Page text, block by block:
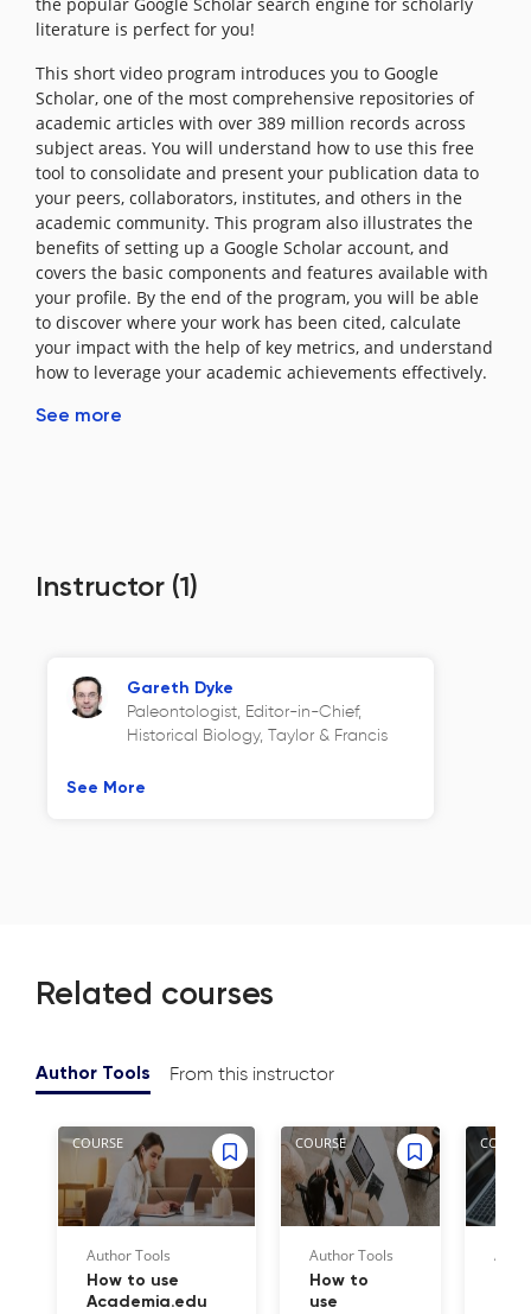
literature is perfect for you!
This short video program introduces you to Google
Scholar, one of the most comprehensive repositories of
academic articles with over 389 million records across
subject areas. You will understand how to use this free
tool to consolidate and present your publication data to
your peers, collaborators, institutes, and others in the
academic community. This program also illustrates the
benefits of setting up a Google Scholar account, and
covers the basic components and features available with
your profile. By the end of the program, you will be able
to discover where your work has been cited, calculate
your impact with the help of key metrics, and understand
how to leverage your academic achievements effectively.
See more
Instructor (1)
Gareth Dyke
Paleontologist, Editor-in-Chief,
Historical Biology, Taylor & Francis
See More
Related courses
Author Tools From this instructor
COURSE
Author Tools
How to use
Academia.edu
COURSE
Author Tools
How to
use
COURSE